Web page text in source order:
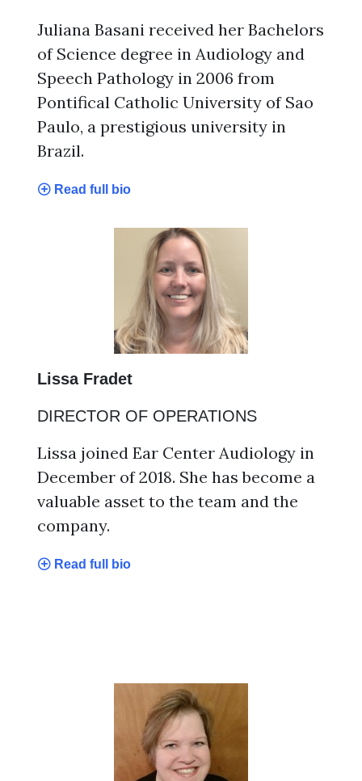
Juliana Basani received her Bachelors
of Science degree in Audiology and
Speech Pathology in 2006 from
Pontifical Catholic University of Sao
Paulo, a prestigious university in
Brazil.
Read full bio
Lissa Fradet
DIRECTOR OF OPERATIONS
Lissa joined Ear Center Audiology in
December of 2018. She has become a
valuable asset to the team and the
company.
Read full bio